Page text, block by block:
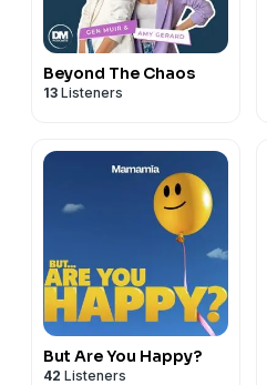
Beyond The Chaos
13 Listeners
But Are You Happy?
42 Listeners